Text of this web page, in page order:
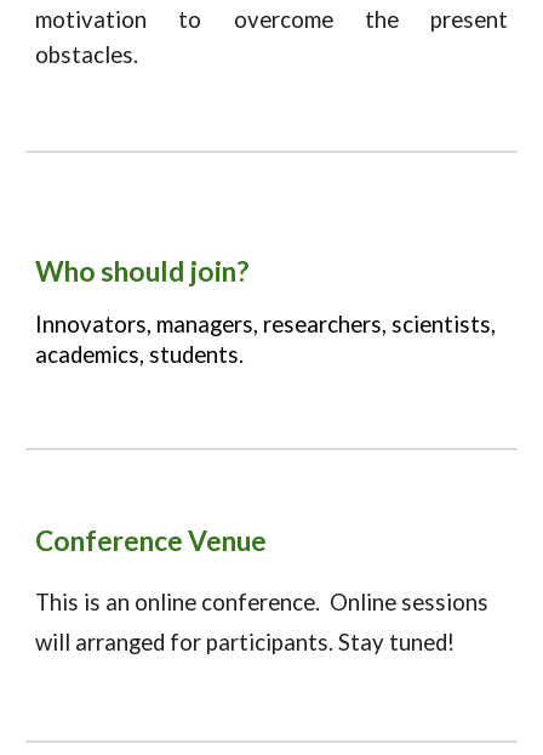
motivation to overcome the present
obstacles.
Who should join?
Innovators, managers, researchers, scientists,
academics, students.
Conference Venue
This is an online conference. Online sessions
will arranged for participants. Stay tuned!